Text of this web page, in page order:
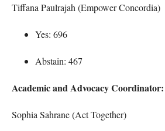
Tiffana Paulrajah (Empower Concordia)
Yes: 696
Abstain: 467
Academic and Advocacy Coordinator:
Sophia Sahrane (Act Together)